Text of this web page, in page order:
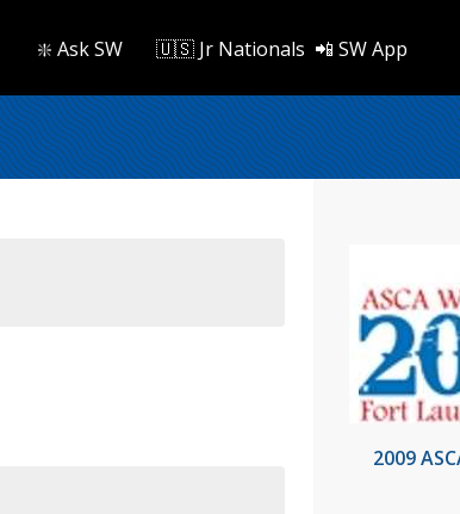
❇️ Ask SW 🇺🇸 Jr Nationals 📲 SW App
2009